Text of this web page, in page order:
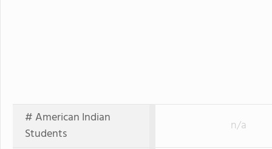
# American Indian
Students
n/a